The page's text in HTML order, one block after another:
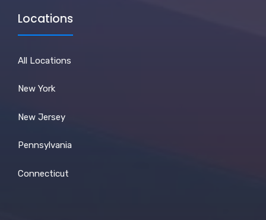
Locations
All Locations
New York
New Jersey
Pennsylvania
Connecticut